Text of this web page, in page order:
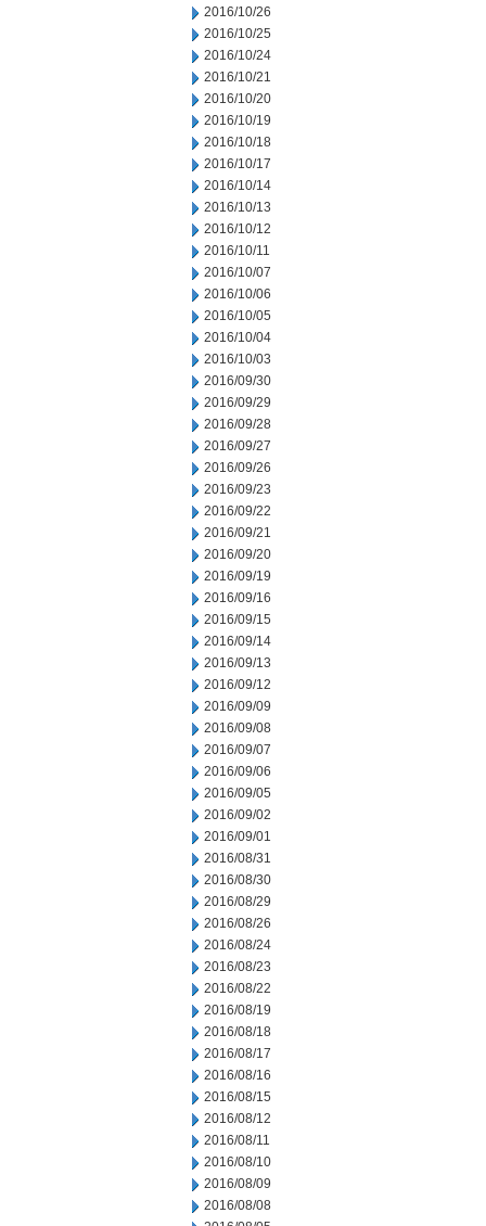
2016/10/26
2016/10/25
2016/10/24
2016/10/21
2016/10/20
2016/10/19
2016/10/18
2016/10/17
2016/10/14
2016/10/13
2016/10/12
2016/10/11
2016/10/07
2016/10/06
2016/10/05
2016/10/04
2016/10/03
2016/09/30
2016/09/29
2016/09/28
2016/09/27
2016/09/26
2016/09/23
2016/09/22
2016/09/21
2016/09/20
2016/09/19
2016/09/16
2016/09/15
2016/09/14
2016/09/13
2016/09/12
2016/09/09
2016/09/08
2016/09/07
2016/09/06
2016/09/05
2016/09/02
2016/09/01
2016/08/31
2016/08/30
2016/08/29
2016/08/26
2016/08/24
2016/08/23
2016/08/22
2016/08/19
2016/08/18
2016/08/17
2016/08/16
2016/08/15
2016/08/12
2016/08/11
2016/08/10
2016/08/09
2016/08/08